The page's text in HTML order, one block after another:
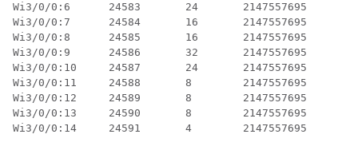
Wi3/0/0:6      24583       24       2147557695      33%
Wi3/0/0:7      24584       16       2147557695      30%
Wi3/0/0:8      24585       16       2147557695
Wi3/0/0:9      24586       32       2147557695
Wi3/0/0:10     24587       24       2147557695      33%
Wi3/0/0:11     24588       8        2147557695
Wi3/0/0:12     24589       8        2147557695      27%
Wi3/0/0:13     24590       8        2147557695
Wi3/0/0:14     24591       4        2147557695